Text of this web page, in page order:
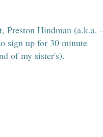
Preston Hindman (a.k.a. -
sign up for 30 minute
of my sister's).